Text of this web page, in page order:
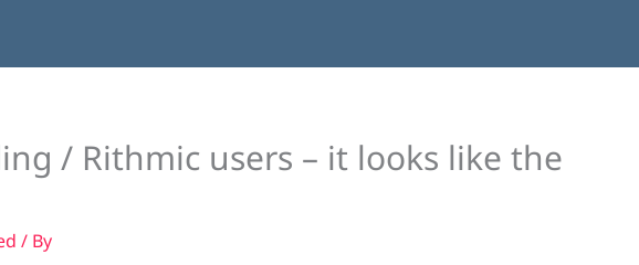
/ Rithmic users – it looks like the
/ By